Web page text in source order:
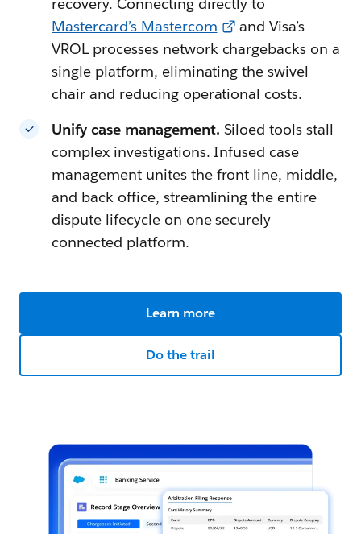
Mastercard’s Mastercom
and Visa’s
VROL processes network chargebacks on a
single platform, eliminating the swivel
chair and reducing operational costs.
Unify case management. Siloed tools stall
complex investigations. Infused case
management unites the front line, middle,
and back office, streamlining the entire
dispute lifecycle on one securely
connected platform.
Learn more
Do the trail